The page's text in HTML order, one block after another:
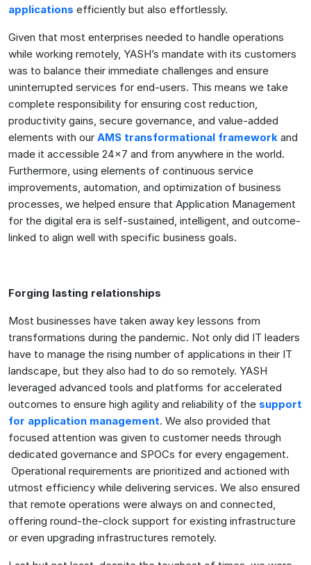
applications efficiently but also effortlessly.
Given that most enterprises needed to handle operations
while working remotely, YASH’s mandate with its customers
was to balance their immediate challenges and ensure
uninterrupted services for end-users. This means we take
complete responsibility for ensuring cost reduction,
productivity gains, secure governance, and value-added
elements with our AMS transformational framework and
made it accessible 24×7 and from anywhere in the world.
Furthermore, using elements of continuous service
improvements, automation, and optimization of business
processes, we helped ensure that Application Management
for the digital era is self-sustained, intelligent, and outcome-
linked to align well with specific business goals.
Forging lasting relationships
Most businesses have taken away key lessons from
transformations during the pandemic. Not only did IT leaders
have to manage the rising number of applications in their IT
landscape, but they also had to do so remotely. YASH
leveraged advanced tools and platforms for accelerated
outcomes to ensure high agility and reliability of the support
for application management. We also provided that
focused attention was given to customer needs through
dedicated governance and SPOCs for every engagement.
Operational requirements are prioritized and actioned with
utmost efficiency while delivering services. We also ensured
that remote operations were always on and connected,
offering round-the-clock support for existing infrastructure
or even upgrading infrastructures remotely.